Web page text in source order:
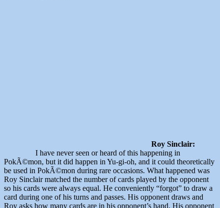
Roy Sinclair:
I have never seen or heard of this happening in
PokÃ©mon, but it did happen in Yu-gi-oh, and it could theoretically
be used in PokÃ©mon during rare occasions. What happened was
Roy Sinclair matched the number of cards played by the opponent
so his cards were always equal. He conveniently “forgot” to draw a
card during one of his turns and passes. His opponent draws and
Roy asks how many cards are in his opponent’s hand. His opponent